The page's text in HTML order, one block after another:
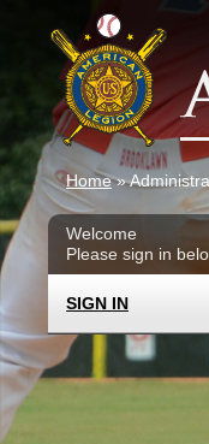
Home»
Welcome
Please sign in
SIGN IN